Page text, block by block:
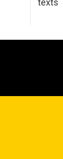
texts